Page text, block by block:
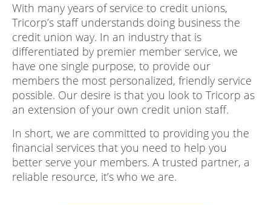
With many years of service to credit unions,
Tricorp’s staff understands doing business the
credit union way. In an industry that is
differentiated by premier member service, we
have one single purpose, to provide our
members the most personalized, friendly service
possible. Our desire is that you look to Tricorp as
an extension of your own credit union staff.
In short, we are committed to providing you the
financial services that you need to help you
better serve your members. A trusted partner, a
reliable resource, it’s who we are.